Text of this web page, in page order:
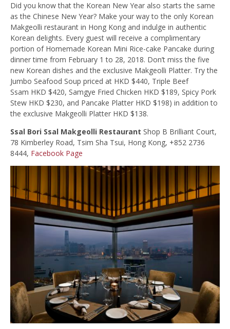
Did you know that the Korean New Year also starts the same
as the Chinese New Year? Make your way to the only Korean
Makgeolli restaurant in Hong Kong and indulge in authentic
Korean delights. Every guest will receive a complimentary
portion of Homemade Korean Mini Rice-cake Pancake during
dinner time from February 1 to 28, 2018. Don’t miss the five
new Korean dishes and the exclusive Makgeolli Platter. Try the
Jumbo Seafood Soup priced at HKD $440, Triple Beef
Ssam HKD $420, Samgye Fried Chicken HKD $189, Spicy Pork
Stew HKD $230, and Pancake Platter HKD $198) in addition to
the exclusive Makgeolli Platter HKD $138.
Ssal Bori Ssal Makgeolli Restaurant Shop B Brilliant Court,
78 Kimberley Road, Tsim Sha Tsui, Hong Kong, +852 2736
8444, Facebook Page